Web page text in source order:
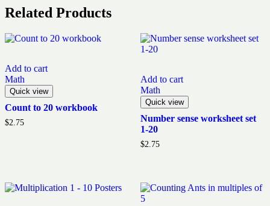
Related Products
Add to cart
Math
Quick view
Count to 20 workbook
$2.75
Add to cart
Math
Quick view
Number sense worksheet set
1-20
$2.75